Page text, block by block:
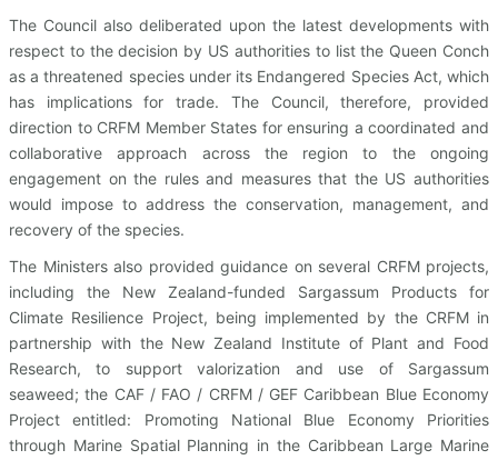
The Council also deliberated upon the latest developments with
respect to the decision by US authorities to list the Queen Conch
as a threatened species under its Endangered Species Act, which
has implications for trade. The Council, therefore, provided
direction to CRFM Member States for ensuring a coordinated and
collaborative approach across the region to the ongoing
engagement on the rules and measures that the US authorities
would impose to address the conservation, management, and
recovery of the species.
The Ministers also provided guidance on several CRFM projects,
including the New Zealand-funded Sargassum Products for
Climate Resilience Project, being implemented by the CRFM in
partnership with the New Zealand Institute of Plant and Food
Research, to support valorization and use of Sargassum
seaweed; the CAF / FAO / CRFM / GEF Caribbean Blue Economy
Project entitled: Promoting National Blue Economy Priorities
through Marine Spatial Planning in the Caribbean Large Marine